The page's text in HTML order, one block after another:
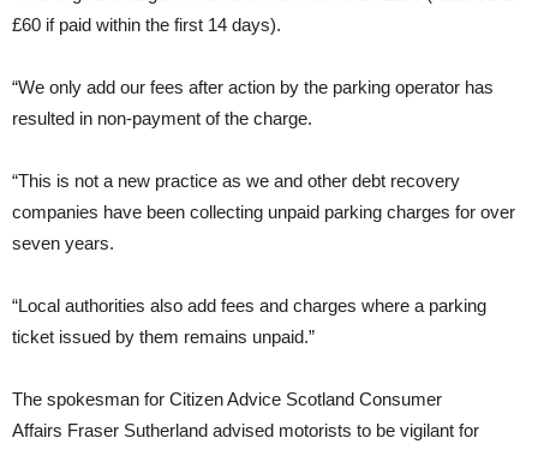
£60 if paid within the first 14 days).
“We only add our fees after action by the parking operator has
resulted in non-payment of the charge.
“This is not a new practice as we and other debt recovery
companies have been collecting unpaid parking charges for over
seven years.
“Local authorities also add fees and charges where a parking
ticket issued by them remains unpaid.”
The spokesman for Citizen Advice Scotland Consumer
Affairs Fraser Sutherland advised motorists to be vigilant for